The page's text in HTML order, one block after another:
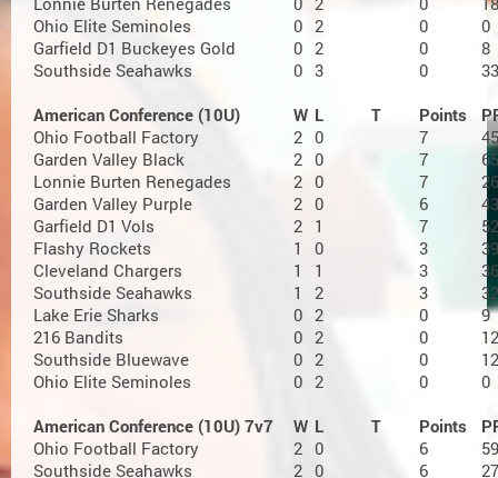
Ohio Elite Seminoles
0 2 0
0
Garfield D1 Buckeyes Gold
0 2 0
8
Southside Seahawks
0 3 0
33
American Conference (10U)
W L T Points
Ohio Football Factory
2 0 7
45
Garden Valley Black
2 0 7
65
Lonnie Burten Renegades
2 0 7
26
Garden Valley Purple
2 0 6
43
Garfield D1 Vols
2 1 7
52
Flashy Rockets
1 0 3
39
Cleveland Chargers
1 1 3
36
Southside Seahawks
1 2 3
32
Lake Erie Sharks
0 2 0
9
216 Bandits
0 2 0
12
Southside Bluewave
0 2 0
12
Ohio Elite Seminoles
0 2 0
0
American Conference (10U) 7v7
W L T Points
Ohio Football Factory
2 0 6
59
Southside Seahawks
2 0 6 27